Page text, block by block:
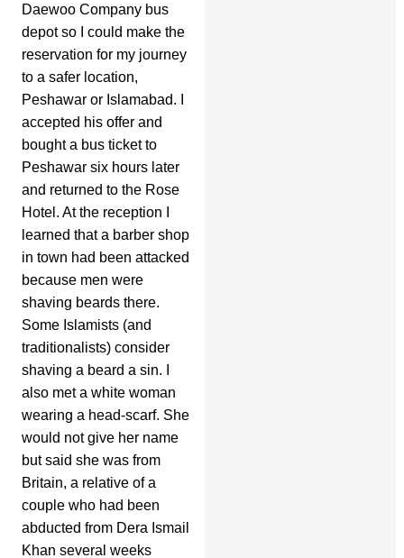
Daewoo Company bus
depot so I could make the
reservation for my journey
to a safer location,
Peshawar or Islamabad. I
accepted his offer and
bought a bus ticket to
Peshawar six hours later
and returned to the Rose
Hotel. At the reception I
learned that a barber shop
in town had been attacked
because men were
shaving beards there.
Some Islamists (and
traditionalists) consider
shaving a beard a sin. I
also met a white woman
wearing a head-scarf. She
would not give her name
but said she was from
Britain, a relative of a
couple who had been
abducted from Dera Ismail
Khan several weeks